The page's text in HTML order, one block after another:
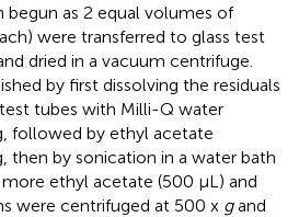
as 2 equal volumes of
were transferred to glass test
dried in a vacuum centrifuge.
by first dissolving the residuals
tubes with Milli-Q water
followed by ethyl acetate
then by sonication in a water bath
ethyl acetate (500 µL) and
were centrifuged at 500 x gand